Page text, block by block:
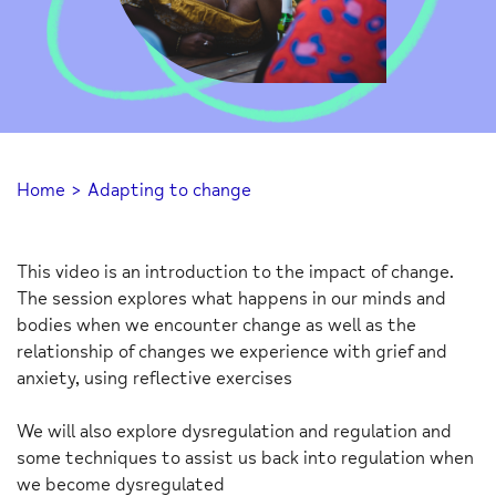
Home > Adapting to change
This video is an introduction to the impact of change.
The session explores what happens in our minds and
bodies when we encounter change as well as the
relationship of changes we experience with grief and
anxiety, using reflective exercises
We will also explore dysregulation and regulation and
some techniques to assist us back into regulation when
we become dysregulated